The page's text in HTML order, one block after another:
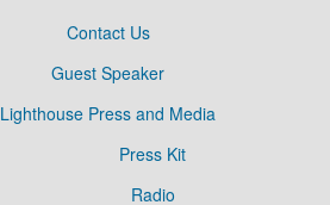
Contact Us
Guest Speaker
Lighthouse Press and Media
Press Kit
Radio